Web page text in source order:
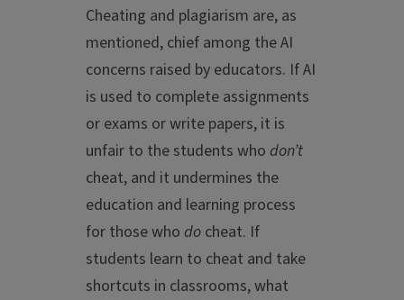
Cheating and plagiarism are, as
mentioned, chief among the AI
concerns raised by educators. If AI
is used to complete assignments
or exams or write papers, it is
unfair to the students who don’t
cheat, and it undermines the
education and learning process
for those who do cheat. If
students learn to cheat and take
shortcuts in classrooms, what